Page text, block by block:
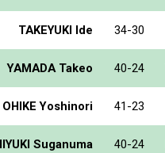
TAKEYUKI Ide 34-30
YAMADA Takeo 40-24
OHIKE Yoshinori 41-23
Suganuma 40-24